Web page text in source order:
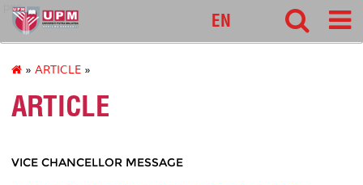
pnc
EN
» ARTICLE »
ARTICLE
VICE CHANCELLOR MESSAGE